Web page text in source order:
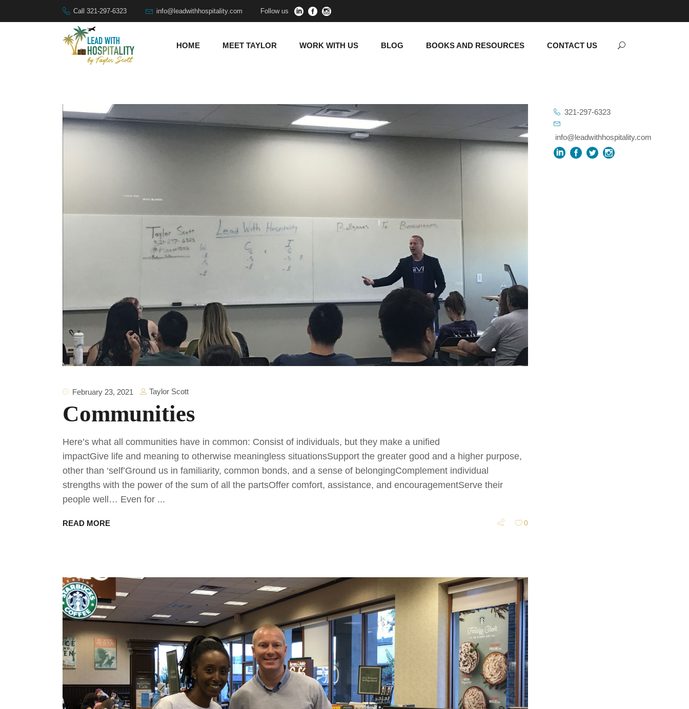
Call 321-297-6323 info@leadwithhospitality.com Follow us
HOME MEET TAYLOR WORK WITH US BLOG BOOKS AND RESOURCES CONTACT US
February 23, 2021 Taylor Scott
Communities
Here’s what all communities have in common: Consist of individuals, but they make a unified
impactGive life and meaning to otherwise meaningless situationsSupport the greater good and a higher purpose,
other than ‘self’Ground us in familiarity, common bonds, and a sense of belongingComplement individual
strengths with the power of the sum of all the partsOffer comfort, assistance, and encouragementServe their
people well… Even for
READ MORE 0
321-297-6323
info@leadwithhospitality.com